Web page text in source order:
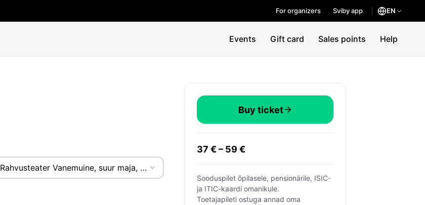
For organizers Sviby app EN
Events Gift card Sales points Help
Rahvusteater Vanemuine, suur maja, Tartu
Buy ticket
37 € – 59 €
Sooduspilet õpilasele, pensionärile, ISIC-
ja ITIC-kaardi omanikule.
Toetajapileti ostuga annad oma